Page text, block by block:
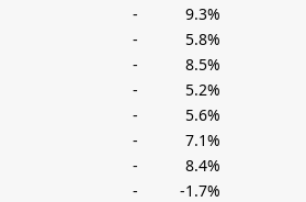
-
9.3%
-
5.8%
-
8.5%
-
5.2%
-
5.6%
-
7.1%
-
8.4%
-
-1.7%